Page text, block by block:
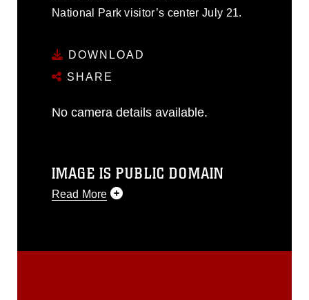
National Park visitor’s center July 21.
DOWNLOAD
SHARE
No camera details available.
IMAGE IS PUBLIC DOMAIN
Read More
release. If you would like to republish